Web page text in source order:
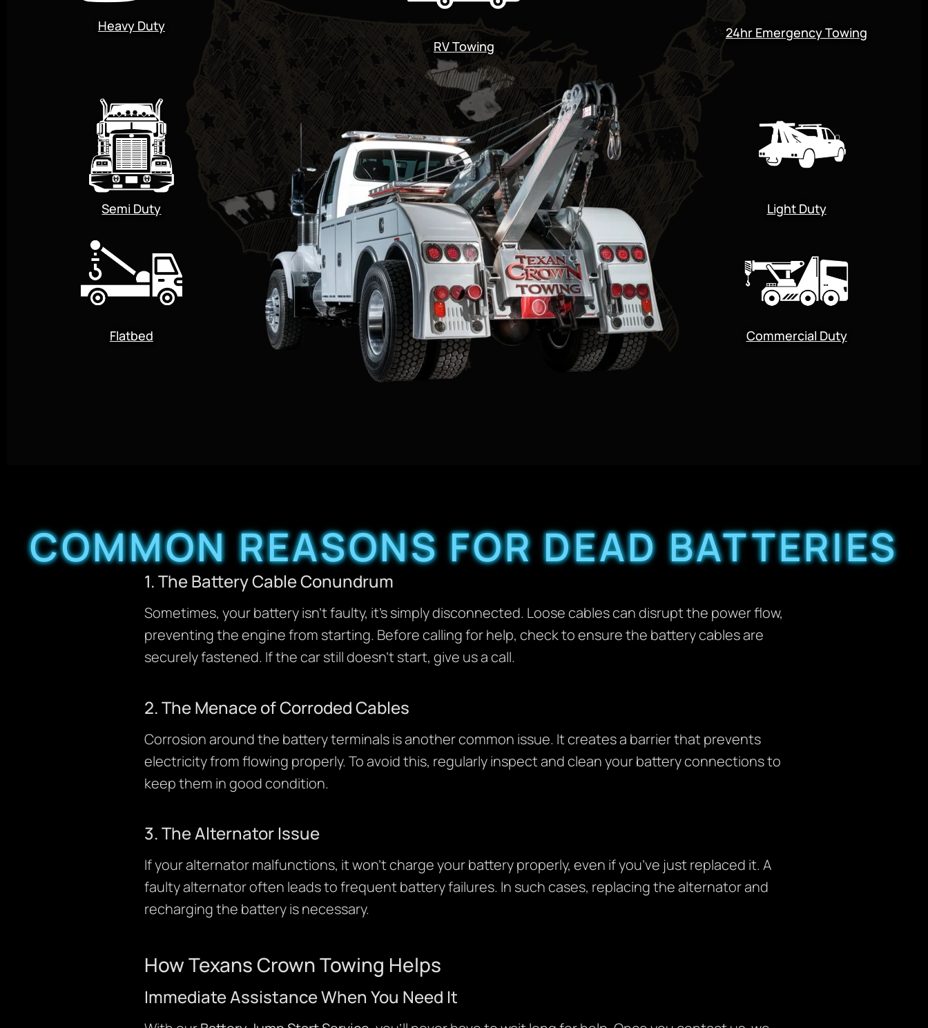
Heavy Duty
RV Towing
24hr Emergency Towing
Semi Duty
Flatbed
Light Duty
Commercial Duty
COMMON REASONS FOR DEAD BATTERIES
1. The Battery Cable Conundrum
Sometimes, your battery isn’t faulty, it’s simply disconnected. Loose cables can disrupt the power flow,
preventing the engine from starting. Before calling for help, check to ensure the battery cables are
securely fastened. If the car still doesn’t start, give us a call.
2. The Menace of Corroded Cables
Corrosion around the battery terminals is another common issue. It creates a barrier that prevents
electricity from flowing properly. To avoid this, regularly inspect and clean your battery connections to
keep them in good condition.
3. The Alternator Issue
If your alternator malfunctions, it won’t charge your battery properly, even if you’ve just replaced it. A
faulty alternator often leads to frequent battery failures. In such cases, replacing the alternator and
recharging the battery is necessary.
How Texans Crown Towing Helps
Immediate Assistance When You Need It